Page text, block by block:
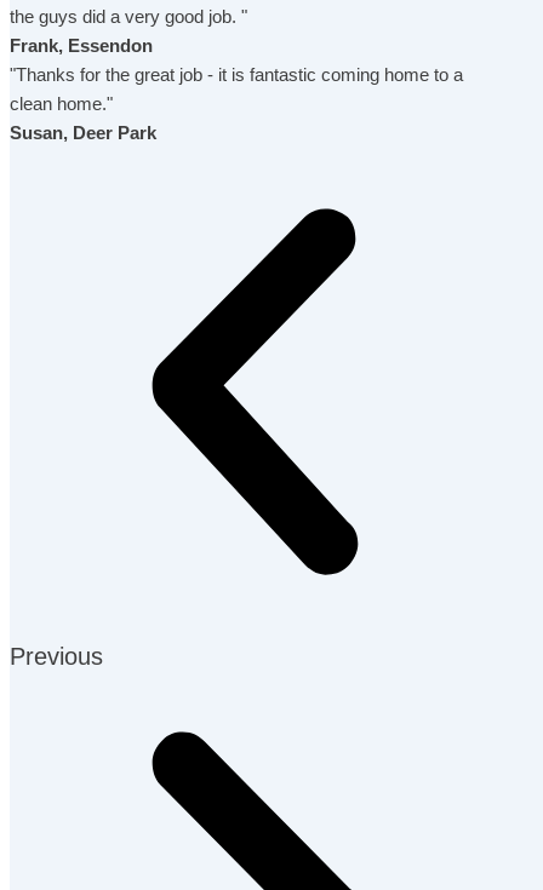
the guys did a very good job. "
Frank, Essendon
"Thanks for the great job - it is fantastic coming home to a
clean home."
Susan, Deer Park
Previous